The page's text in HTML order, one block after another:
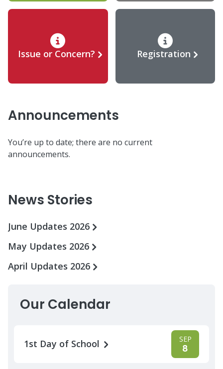
Issue or Concern? Registration
Announcements
You’re up to date; there are no current
announcements.
News Stories
June Updates 2026
May Updates 2026
April Updates 2026
Our Calendar
1st Day of School SEP
8